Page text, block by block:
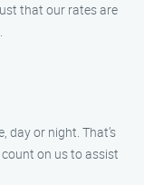
that our rates are
day or night. That’s
on us to assist